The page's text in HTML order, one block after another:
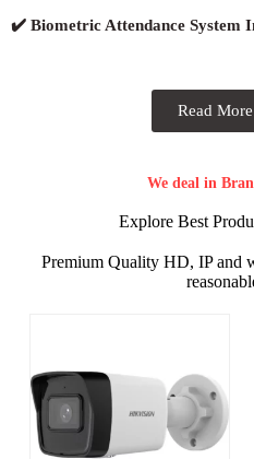
✔️ Biometric Attendance System
Read More
We deal in
Explore Best
Premium Quality HD, IP and